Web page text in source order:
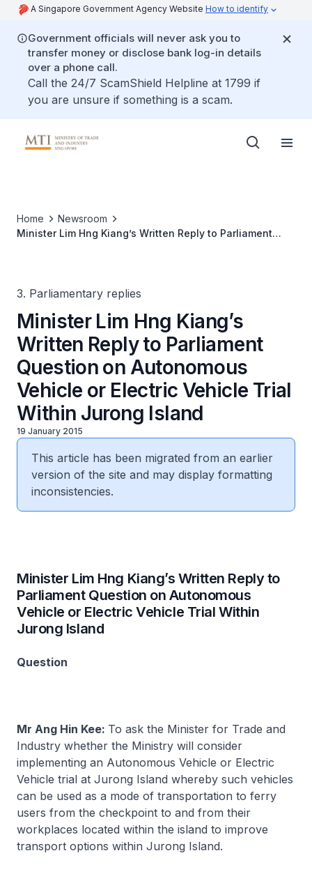
A Singapore Government Agency Website How to identify
Government officials will never ask you to
transfer money or disclose bank log-in details
over a phone call.
Call the 24/7 ScamShield Helpline at 1799 if
you are unsure if something is a scam.
Home
Newsroom
Minister Lim Hng Kiang’s Written Reply to Parliament
3. Parliamentary replies
Minister Lim Hng Kiang’s
Written Reply to Parliament
Question on Autonomous
Vehicle or Electric Vehicle Trial
Within Jurong Island
19 January 2015
This article has been migrated from an earlier
version of the site and may display formatting
inconsistencies.
Minister Lim Hng Kiang’s Written Reply to
Parliament Question on Autonomous
Vehicle or Electric Vehicle Trial Within
Jurong Island
Question
Mr Ang Hin Kee: To ask the Minister for Trade and
Industry whether the Ministry will consider
implementing an Autonomous Vehicle or Electric
Vehicle trial at Jurong Island whereby such vehicles
can be used as a mode of transportation to ferry
users from the checkpoint to and from their
workplaces located within the island to improve
transport options within Jurong Island.